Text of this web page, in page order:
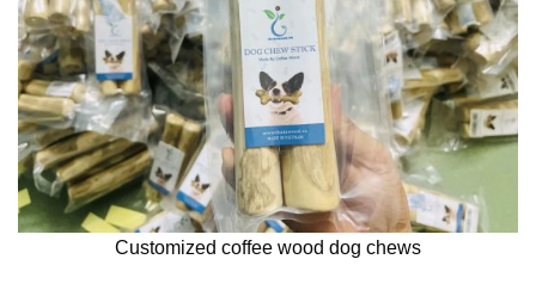
Customized coffee wood dog chews